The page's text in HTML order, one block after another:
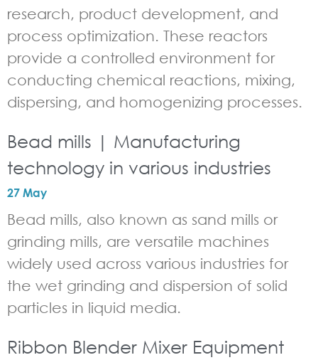
research, product development, and
process optimization. These reactors
provide a controlled environment for
conducting chemical reactions, mixing,
dispersing, and homogenizing processes.
Bead mills | Manufacturing
technology in various industries
27 May
Bead mills, also known as sand mills or
grinding mills, are versatile machines
widely used across various industries for
the wet grinding and dispersion of solid
particles in liquid media.
Ribbon Blender Mixer Equipment